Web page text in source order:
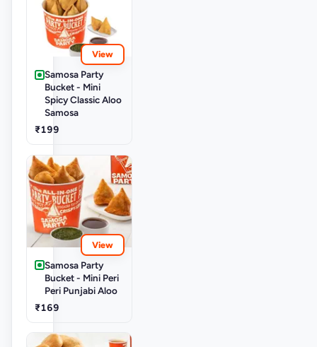
View
Samosa Party
Bucket - Mini
Spicy Classic Aloo
Samosa
₹199
View
Samosa Party
Bucket - Mini Peri
Peri Punjabi Aloo
₹169